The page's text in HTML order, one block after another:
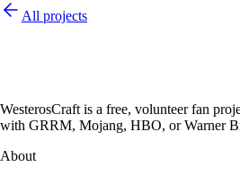
All projects
WesterosCraft is a free, volunteer fan
with GRRM, Mojang, HBO, or Warner
About